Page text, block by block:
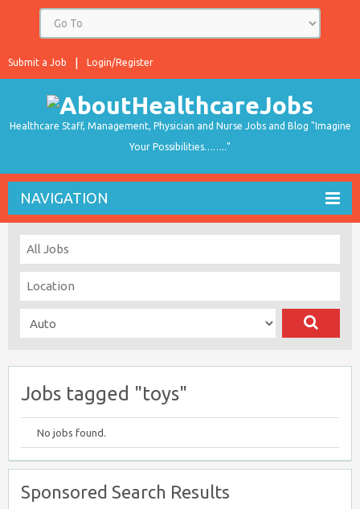
Login/Register
Submit a Job
Healthcare Staff, Management, Physician and Nurse Jobs and Blog "Imagine
Your Possibilities…….."
NAVIGATION
Jobs tagged "toys"
No jobs found.
Sponsored Search Results